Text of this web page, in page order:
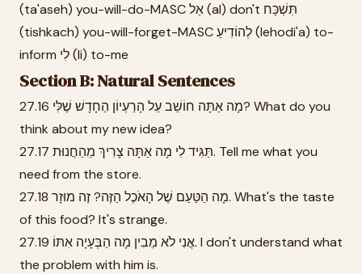
(ta'aseh) you-will-do-MASC אַל (al) don't תִּשְׁכַּח
(tishkach) you-will-forget-MASC לְהוֹדִיעַ (lehodi'a) to-
inform לִי (li) to-me
Section B: Natural Sentences
27.16 מָה אַתָּה חוֹשֵׁב עַל הָרַעְיוֹן הַחָדָשׁ שֶׁלִּי? What do you
think about my new idea?
27.17 תַּגִּיד לִי מָה אַתָּה צָרִיךְ מֵהַחֲנוּת. Tell me what you
need from the store.
27.18 מָה הַטַּעַם שֶׁל הָאֹכֶל הַזֶּה? זֶה מוּזָר. What's the taste
of this food? It's strange.
27.19 אֲנִי לֹא מֵבִין מָה הַבְּעָיָה אִתּוֹ. I don't understand what
the problem with him is.